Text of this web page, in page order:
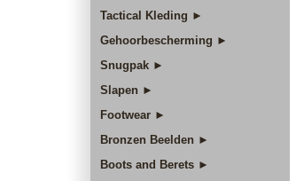
Tactical Kleding ►
Gehoorbescherming ►
Snugpak ►
Slapen ►
Footwear ►
Bronzen Beelden ►
Boots and Berets ►